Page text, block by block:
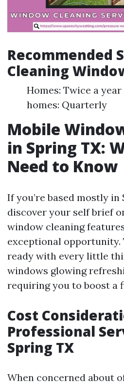
Recommended
Cleaning
Homes: Twice a
homes: Quarterly
Mobile
in Spring TX:
Need to Know
If you’re based mostly in
discover your self brief
window cleaning
exceptional opportunity.
ready with every little
windows glowing
requiring you to boost a
Cost
Professional
Spring TX
When concerned about